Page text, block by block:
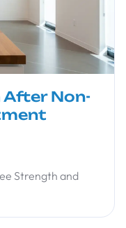
Non-
Strength and